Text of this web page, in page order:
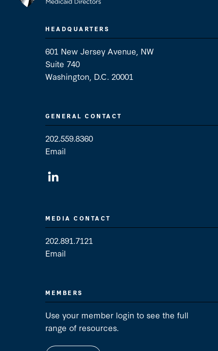
HEADQUARTERS
601 New Jersey Avenue, NW
Suite 740
Washington, D.C. 20001
GENERAL CONTACT
202.559.8360
Email
MEDIA CONTACT
202.891.7121
Email
MEMBERS
Use your member login to see the full
range of resources.